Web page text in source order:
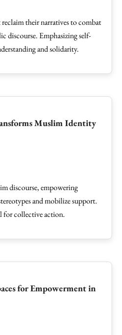
their narratives to combat
discourse. Emphasizing self-
and solidarity.
Muslim Identity
discourse, empowering
and mobilize support.
for collective action.
for Empowerment in